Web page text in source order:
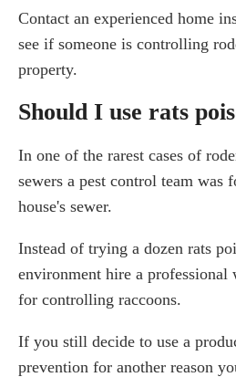
Contact an experienced home
see if someone is controlling
property.
Should I use rats
In one of the rarest cases of
sewers a pest control team was
house's sewer.
Instead of trying a dozen rats
environment hire a
for controlling raccoons.
If you still decide to use a
prevention for another reason